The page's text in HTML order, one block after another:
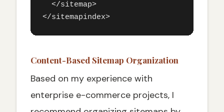
  </sitemap>
</sitemapindex>
Content-Based Sitemap Organization
Based on my experience with
enterprise e-commerce projects, I